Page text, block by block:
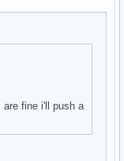
are fine i'll push a